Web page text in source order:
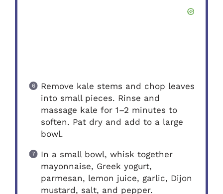
Remove kale stems and chop leaves
into small pieces. Rinse and
massage kale for 1–2 minutes to
soften. Pat dry and add to a large
bowl.
In a small bowl, whisk together
mayonnaise, Greek yogurt,
parmesan, lemon juice, garlic, Dijon
mustard, salt, and pepper.